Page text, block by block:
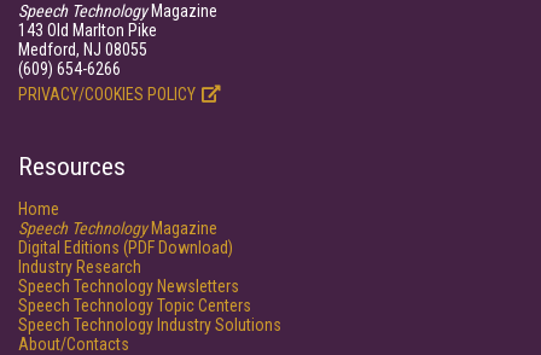
Speech TechnologyMagazine
143 Old Marlton Pike
Medford, NJ 08055
(609) 654-6266
PRIVACY/COOKIES POLICY
Resources
Home
Speech TechnologyMagazine
Digital Editions (PDF Download)
Industry Research
Speech Technology Newsletters
Speech Technology Topic Centers
Speech Technology Industry Solutions
About/Contacts